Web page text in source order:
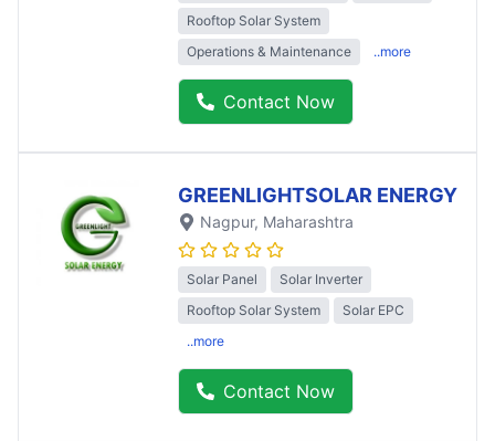
Rooftop Solar System
Operations & Maintenance
..more
Contact Now
GREENLIGHTSOLAR ENERGY
Nagpur, Maharashtra
Solar Panel
Solar Inverter
Rooftop Solar System
Solar EPC
..more
Contact Now